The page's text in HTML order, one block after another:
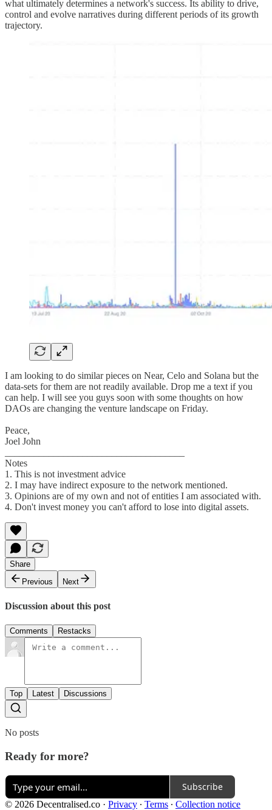
what ultimately determines a network's success. Its ability to drive,
control and evolve narratives during different periods of its growth
trajectory.
I am looking to do similar pieces on Near, Celo and Solana but the
data-sets for them are not readily available. Drop me a text if you
can help. I will see you guys soon with some thoughts on how
DAOs are changing the venture landscape on Friday.
Peace,
Joel John
Notes
1. This is not investment advice
2. I may have indirect exposure to the network mentioned.
3. Opinions are of my own and not of entities I am associated with.
4. Don't invest money you can't afford to lose into digital assets.
Share
Previous
Next
Discussion about this post
Comments Restacks
Top Latest Discussions
No posts
Ready for more?
Subscribe
© 2026 Decentralised.co · Privacy ∙ Terms ∙ Collection notice